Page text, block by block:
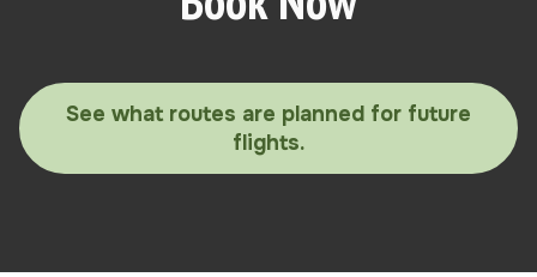
See what routes are planned for future
flights.